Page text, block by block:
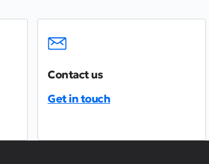
Contact us
Get in touch